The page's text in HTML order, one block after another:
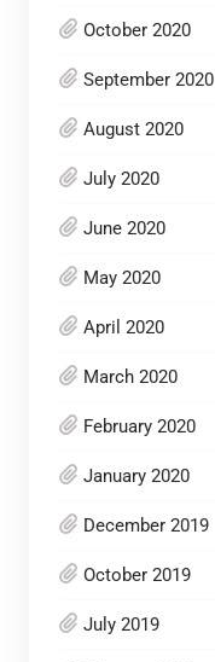
October 2020
September 2020
August 2020
July 2020
June 2020
May 2020
April 2020
March 2020
February 2020
January 2020
December 2019
October 2019
July 2019